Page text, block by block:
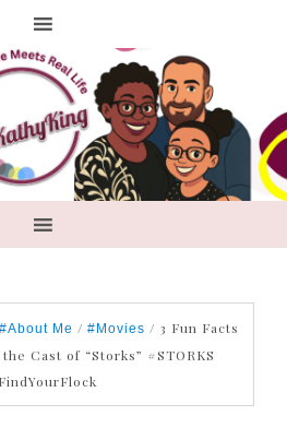
#About Me / #Movies / 3 Fun Facts
Cast of “Storks” #STORKS